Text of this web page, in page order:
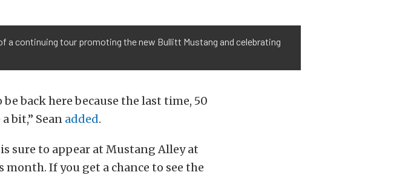
a continuing tour promoting the new Bullitt Mustang and celebrating
back here because the last time, 50
bit,” Sean added.
sure to appear at Mustang Alley at
If you get a chance to see the